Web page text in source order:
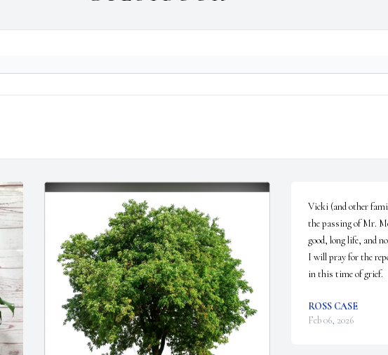
Vicki (and other
the passing of Mr.
good, long life, and
I will pray for the
in this time of grief.
ROSS CASE
Feb 06, 2026